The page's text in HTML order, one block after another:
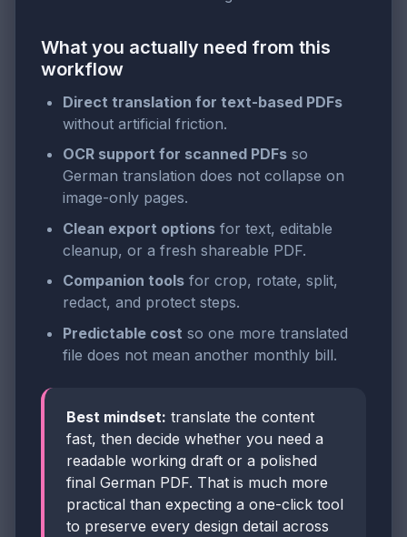
What you actually need from this
workflow
Direct translation for text-based PDFs
without artificial friction.
OCR support for scanned PDFs so
German translation does not collapse on
image-only pages.
Clean export options for text, editable
cleanup, or a fresh shareable PDF.
Companion tools for crop, rotate, split,
redact, and protect steps.
Predictable cost so one more translated
file does not mean another monthly bill.
Best mindset: translate the content
fast, then decide whether you need a
readable working draft or a polished
final German PDF. That is much more
practical than expecting a one-click tool
to preserve every design detail across